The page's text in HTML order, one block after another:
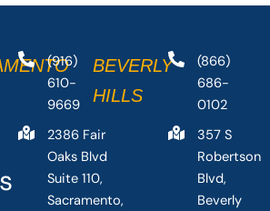
(916)
610-
9669
2386 Fair
Oaks Blvd
Suite 110,
Sacramento,
BEVERLY
HILLS
(866)
686-
0102
357 S
Robertson
Blvd,
Beverly